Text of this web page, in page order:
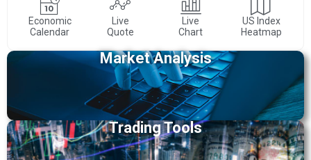
Economic
Calendar
Live
Quote
Live
Chart
US Index
Heatmap
Market Analysis
Trading Tools